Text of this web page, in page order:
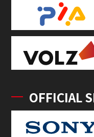
OFFICIAL